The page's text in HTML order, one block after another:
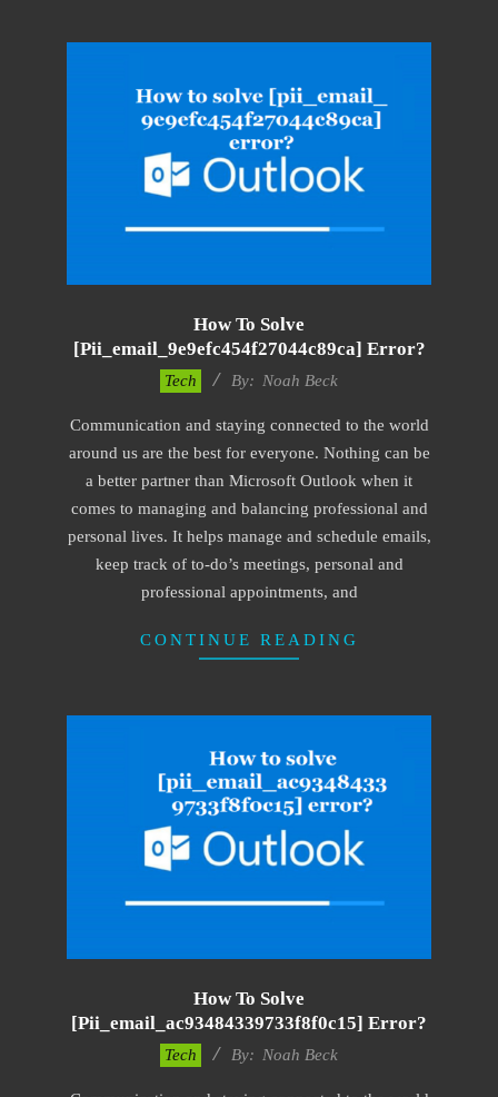
How To Solve
[pii_email_9e9efc454f27044c89ca] Error?
04
Tech By: Noah Beck
Communication and staying connected to the world
around us are the best for everyone. Nothing can be
a better partner than Microsoft Outlook when it
comes to managing and balancing professional and
personal lives. It helps manage and schedule emails,
keep track of to-do’s meetings, personal and
professional appointments, and
CONTINUE READING
How To Solve
[pii_email_ac93484339733f8f0c15] Error?
Tech By: Noah Beck